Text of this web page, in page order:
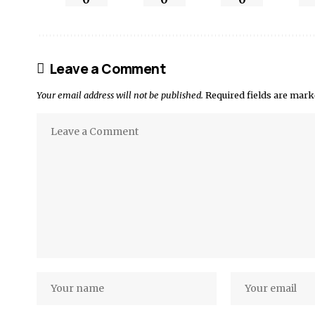
Leave a Comment
Your email address will not be published. Required fields are